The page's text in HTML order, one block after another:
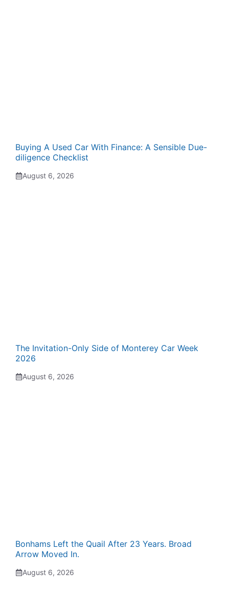
Buying A Used Car With Finance: A Sensible Due-
diligence Checklist
August 6, 2026
The Invitation-Only Side of Monterey Car Week
2026
August 6, 2026
Bonhams Left the Quail After 23 Years. Broad
Arrow Moved In.
August 6, 2026